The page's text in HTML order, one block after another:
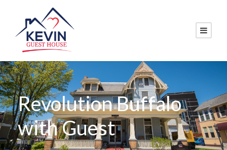
Revolution Buffalo
with Guest